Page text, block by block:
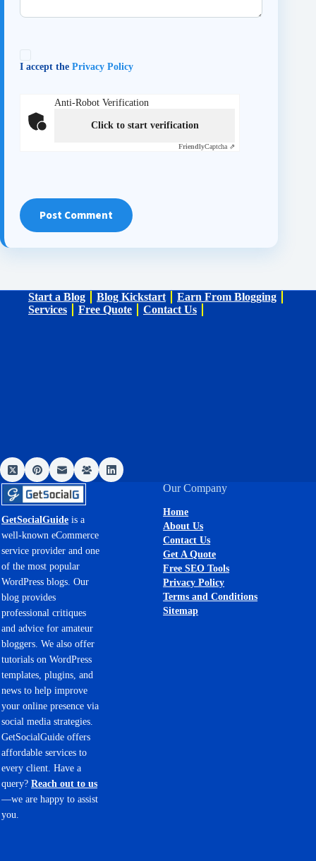
I accept the Privacy Policy
Anti-Robot Verification
Click to start verification
FriendlyCaptcha ⇗
Post Comment
Start a Blog Blog Kickstart
Earn From Blogging
Services
Free Quote Contact Us
GetSocialGuide is a
well-known eCommerce
service provider and one
of the most popular
WordPress blogs. Our
blog provides
professional critiques
and advice for amateur
bloggers. We also offer
tutorials on WordPress
templates, plugins, and
news to help improve
your online presence via
social media strategies.
GetSocialGuide offers
affordable services to
every client. Have a
query? Reach out to us
—we are happy to assist
you.
Our Company
Home
About Us
Contact Us
Get A Quote
Free SEO Tools
Privacy Policy
Terms and Conditions
Sitemap